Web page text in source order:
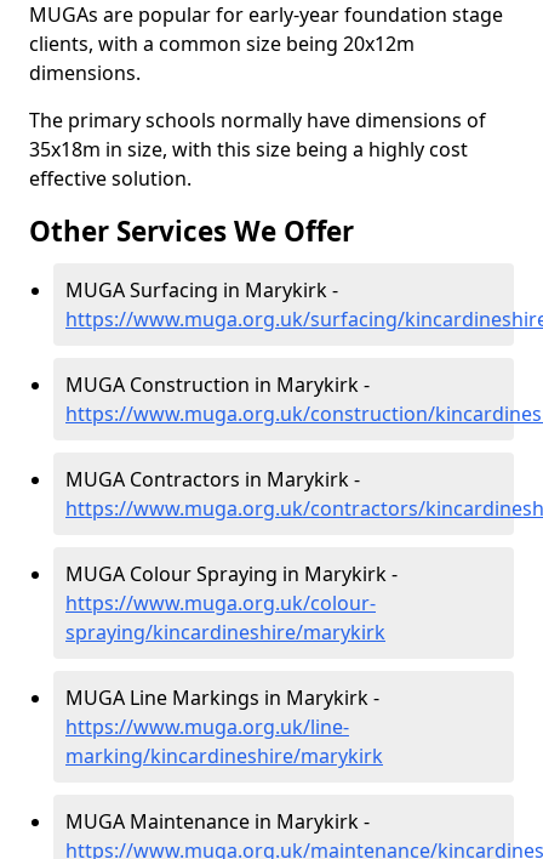
MUGAs are popular for early-year foundation stage
clients, with a common size being 20x12m
dimensions.
The primary schools normally have dimensions of
35x18m in size, with this size being a highly cost
effective solution.
Other Services We Offer
MUGA Surfacing in Marykirk -
https://www.muga.org.uk/surfacing/
MUGA Construction in Marykirk -
https://www.muga.org.uk/construction/
MUGA Contractors in Marykirk -
https://www.muga.org.uk/contractors/
MUGA Colour Spraying in Marykirk -
https://www.muga.org.uk/colour-
spraying/kincardineshire/marykirk
MUGA Line Markings in Marykirk -
https://www.muga.org.uk/line-
marking/kincardineshire/marykirk
MUGA Maintenance in Marykirk -
https://www.muga.org.uk/maintenance/